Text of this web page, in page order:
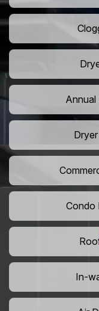
Annual
Condo
In-